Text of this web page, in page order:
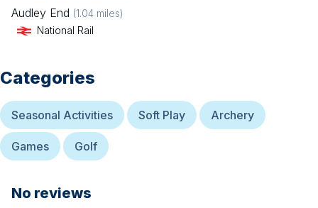
Audley End (1.04 miles)
National Rail
Categories
Seasonal Activities Soft Play Archery
Games Golf
No reviews